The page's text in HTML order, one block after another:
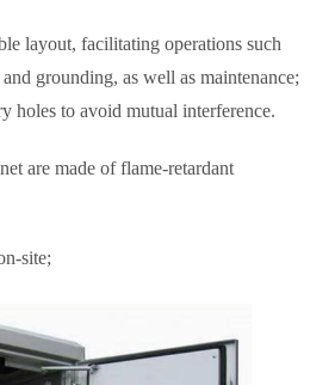
layout, facilitating operations such
grounding, as well as maintenance;
holes to avoid mutual interference.
are made of flame-retardant
site;